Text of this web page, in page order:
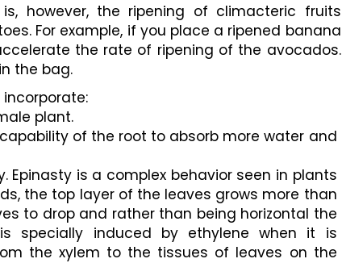
however, the ripening of climacteric fruits
For example, if you place a ripened banana
the rate of ripening of the avocados.
the bag.
plant.
of the root to absorb more water and
Epinasty is a complex behavior seen in plants
the top layer of the leaves grows more than
to drop and rather than being horizontal the
specially induced by ethylene when it is
the xylem to the tissues of leaves on the